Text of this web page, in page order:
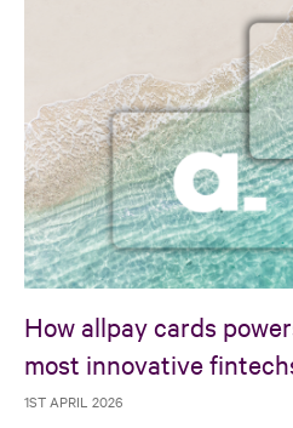
How allpay cards
most innovative
1ST APRIL 2026